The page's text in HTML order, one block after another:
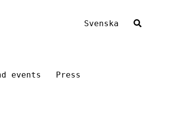
Svenska
events Press